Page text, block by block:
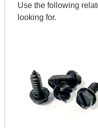
Use the following
looking for.